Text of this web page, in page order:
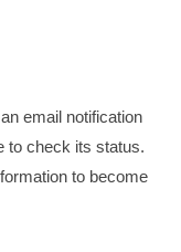
email notification
to check its status.
to become